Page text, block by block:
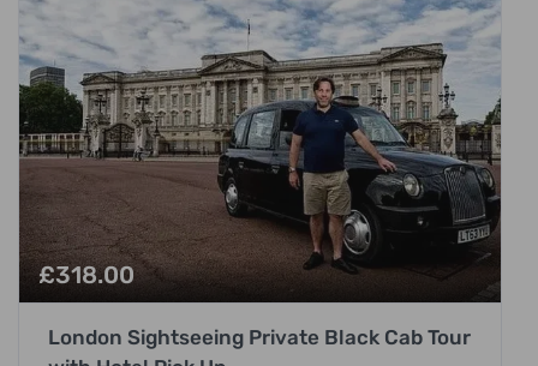
£318.00
London Sightseeing Private Black Cab Tour